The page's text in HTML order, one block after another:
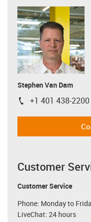
Stephen Van Dam
igus-icon-phone
+1 401 438-2200
Customer
Customer Service
Phone: Monday to
LiveChat: 24 hours